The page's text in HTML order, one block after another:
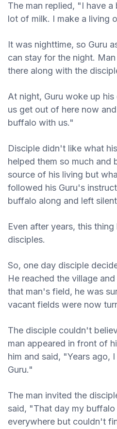
The man replied, "I have
lot of milk. I make a living
It was nighttime, so Guru
can stay for the night.
there along with the
At night, Guru woke up
us get out of here now
buffalo with us."
Disciple didn't like what
helped them so much and
source of his living but
followed his Guru's
buffalo along and left
Even after years, this
disciples.
So, one day disciple
He reached the village
that man's field, he was
vacant fields were now
The disciple couldn't
man appeared in front of
him and said, "Years ago,
Guru."
The man invited the
said, "That day my
everywhere but couldn't